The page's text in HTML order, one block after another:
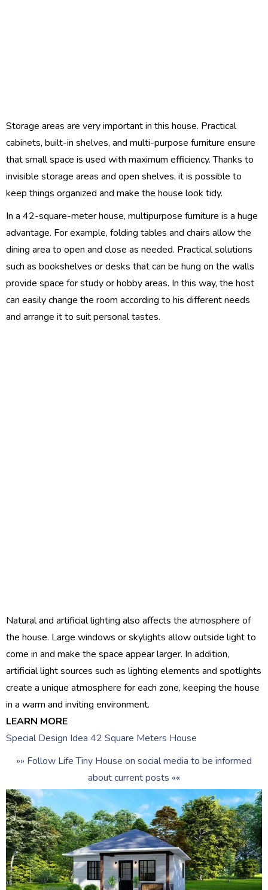
Storage areas are very important in this house. Practical
cabinets, built-in shelves, and multi-purpose furniture ensure
that small space is used with maximum efficiency. Thanks to
invisible storage areas and open shelves, it is possible to
keep things organized and make the house look tidy.
In a 42-square-meter house, multipurpose furniture is a huge
advantage. For example, folding tables and chairs allow the
dining area to open and close as needed. Practical solutions
such as bookshelves or desks that can be hung on the walls
provide space for study or hobby areas. In this way, the host
can easily change the room according to his different needs
and arrange it to suit personal tastes.
Natural and artificial lighting also affects the atmosphere of
the house. Large windows or skylights allow outside light to
come in and make the space appear larger. In addition,
artificial light sources such as lighting elements and spotlights
create a unique atmosphere for each zone, keeping the house
in a warm and inviting environment.
LEARN MORE
Special Design Idea 42 Square Meters House
»» Follow Life Tiny House on social media to be informed
about current posts ««